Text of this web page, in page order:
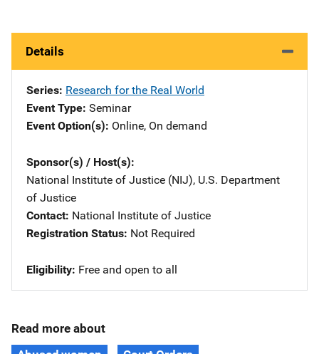
Details
Series Research for the Real World
Event Type Seminar
Event Option(s) Online, On demand
Sponsor(s) / Host(s)
National Institute of Justice (NIJ), U.S. Department
of Justice
Contact National Institute of Justice
Registration Status Not Required
Eligibility Free and open to all
Read more about